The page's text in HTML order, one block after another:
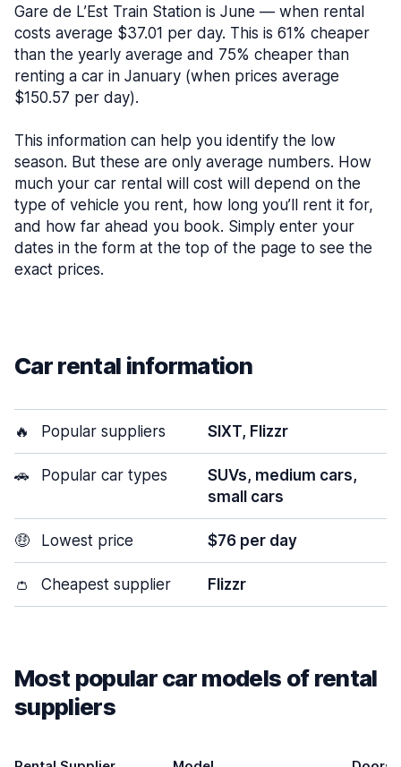
Gare de L’Est Train Station is June — when rental
costs average $37.01 per day. This is 61% cheaper
than the yearly average and 75% cheaper than
renting a car in January (when prices average
$150.57 per day).
This information can help you identify the low
season. But these are only average numbers. How
much your car rental will cost will depend on the
type of vehicle you rent, how long you’ll rent it for,
and how far ahead you book. Simply enter your
dates in the form at the top of the page to see the
exact prices.
Car rental information
🔥 Popular suppliers SIXT, Flizzr
🚗 Popular car types
SUVs, medium cars,
small cars
🤑 Lowest price $76 per day
👛 Cheapest supplier Flizzr
Most popular car models of rental
suppliers